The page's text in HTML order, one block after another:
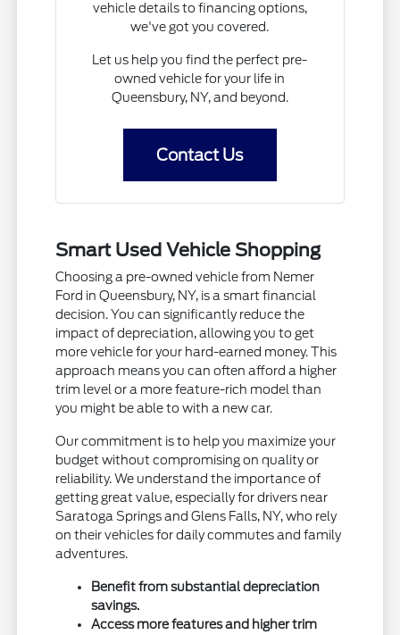
vehicle details to financing options,
we've got you covered.
Let us help you find the perfect pre-
owned vehicle for your life in
Queensbury, NY, and beyond.
Contact Us
Smart Used Vehicle Shopping
Choosing a pre-owned vehicle from Nemer
Ford in Queensbury, NY, is a smart financial
decision. You can significantly reduce the
impact of depreciation, allowing you to get
more vehicle for your hard-earned money. This
approach means you can often afford a higher
trim level or a more feature-rich model than
you might be able to with a new car.
Our commitment is to help you maximize your
budget without compromising on quality or
reliability. We understand the importance of
getting great value, especially for drivers near
Saratoga Springs and Glens Falls, NY, who rely
on their vehicles for daily commutes and family
adventures.
Benefit from substantial depreciation
savings.
Access more features and higher trim